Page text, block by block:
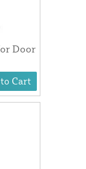
Door
Cart